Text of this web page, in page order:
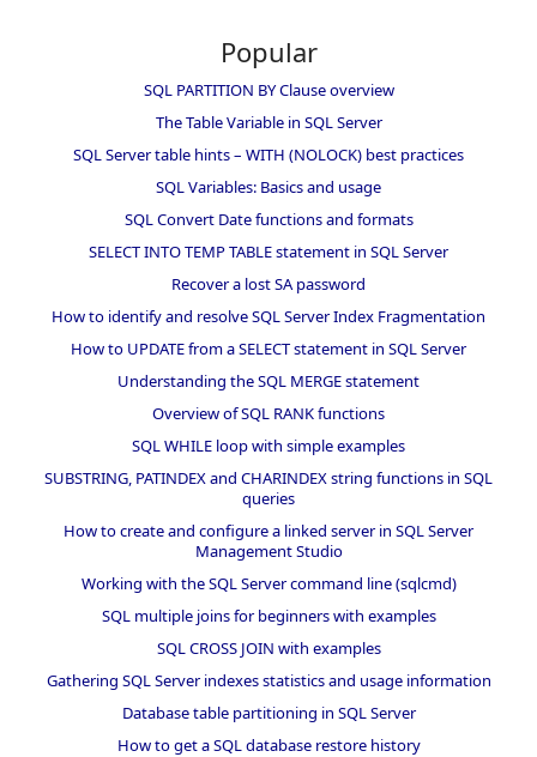
Popular
SQL PARTITION BY Clause overview
The Table Variable in SQL Server
SQL Server table hints – WITH (NOLOCK) best practices
SQL Variables: Basics and usage
SQL Convert Date functions and formats
SELECT INTO TEMP TABLE statement in SQL Server
Recover a lost SA password
How to identify and resolve SQL Server Index Fragmentation
How to UPDATE from a SELECT statement in SQL Server
Understanding the SQL MERGE statement
Overview of SQL RANK functions
SQL WHILE loop with simple examples
SUBSTRING, PATINDEX and CHARINDEX string functions in SQL
queries
How to create and configure a linked server in SQL Server
Management Studio
Working with the SQL Server command line (sqlcmd)
SQL multiple joins for beginners with examples
SQL CROSS JOIN with examples
Gathering SQL Server indexes statistics and usage information
Database table partitioning in SQL Server
How to get a SQL database restore history